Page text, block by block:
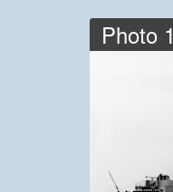
Photo 1